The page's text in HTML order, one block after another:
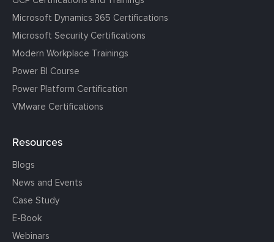
Microsoft Dynamics 365 Certifications
Microsoft Security Certifications
Modern Workplace Trainings
Power BI Course
Power Platform Certification
VMware Certifications
Resources
Blogs
News and Events
Case Study
E-Book
Webinars